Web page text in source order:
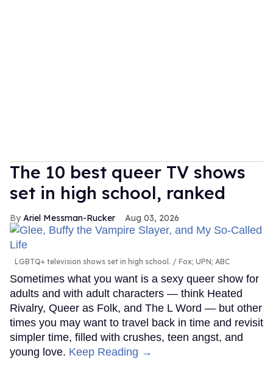
The 10 best queer TV shows
set in high school, ranked
Ariel Messman-Rucker Aug 03, 2026
LGBTQ+ television shows set in high school. Fox; UPN; ABC
Sometimes what you want is a sexy queer show for
adults and with adult characters — think Heated
Rivalry, Queer as Folk, and The L Word — but other
times you may want to travel back in time and revisit
simpler time, filled with crushes, teen angst, and
young love. Keep Reading →